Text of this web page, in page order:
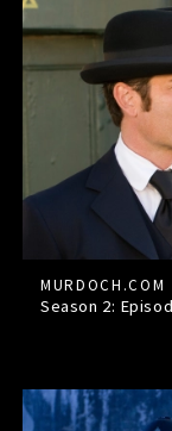
MURDOCH.COM
Season 2: